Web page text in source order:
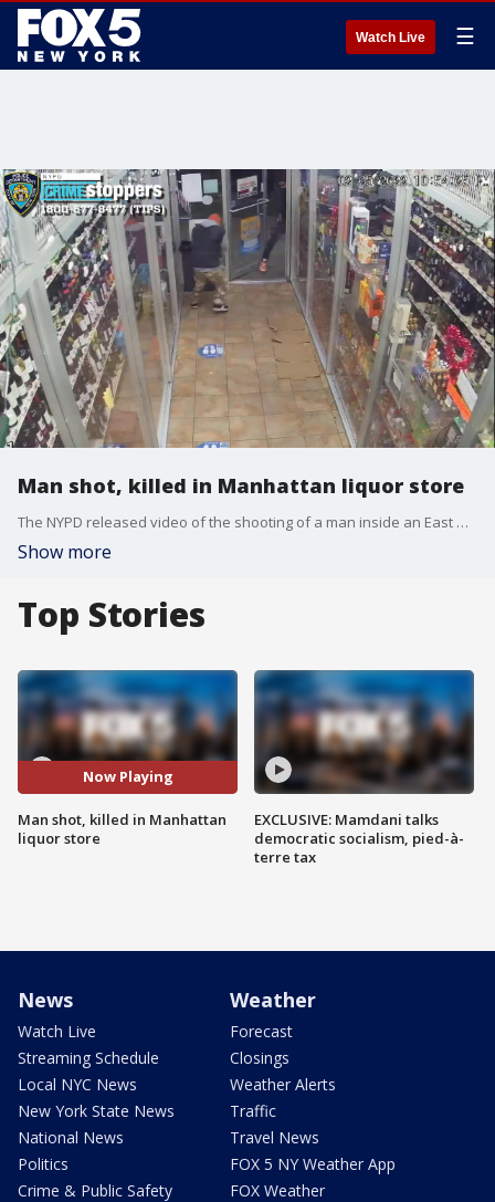
Watch Live ☰
Man shot, killed in Manhattan liquor store
The NYPD released video of the shooting of a man inside an East Harlem liquor store.
Show more
Top Stories
Now Playing
Man shot, killed in Manhattan
liquor store
EXCLUSIVE: Mamdani talks
democratic socialism, pied-à-
terre tax
News
Watch Live
Streaming Schedule
Local NYC News
New York State News
National News
Politics
Crime & Public Safety
Weather
Forecast
Closings
Weather Alerts
Traffic
Travel News
FOX 5 NY Weather App
FOX Weather